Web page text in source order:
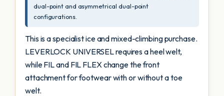
dual-point and asymmetrical dual-point
configurations.
This is a specialist ice and mixed-climbing purchase.
LEVERLOCK UNIVERSEL requires a heel welt,
while FIL and FIL FLEX change the front
attachment for footwear with or without a toe
welt.